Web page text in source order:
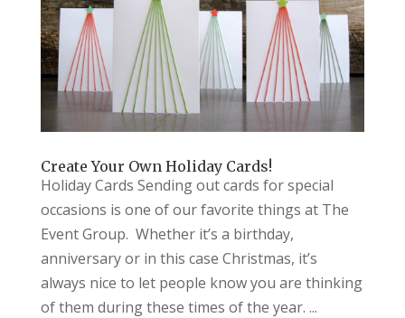
Create Your Own Holiday Cards!
Holiday Cards Sending out cards for special
occasions is one of our favorite things at The
Event Group. Whether it’s a birthday,
anniversary or in this case Christmas, it’s
always nice to let people know you are thinking
of them during these times of the year. ...